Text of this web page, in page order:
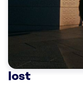
lost